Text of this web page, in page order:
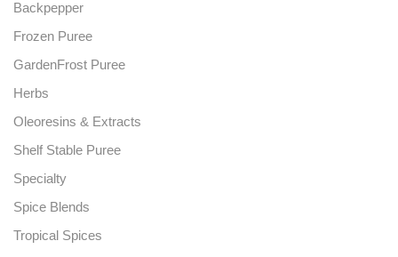
Backpepper
Frozen Puree
GardenFrost Puree
Herbs
Oleoresins & Extracts
Shelf Stable Puree
Specialty
Spice Blends
Tropical Spices